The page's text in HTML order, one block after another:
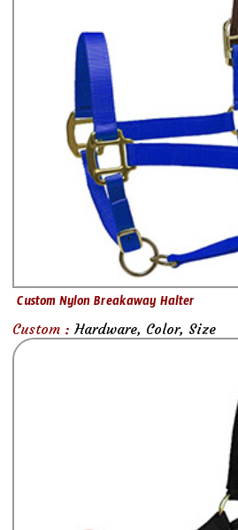
Custom Nylon Breakaway Halter
Custom : Hardware, Color, Size